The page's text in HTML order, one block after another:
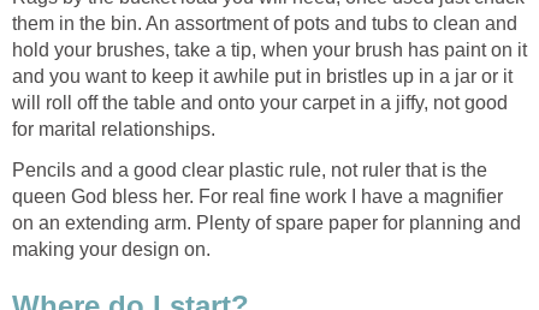
them in the bin. An assortment of pots and tubs to clean and
hold your brushes, take a tip, when your brush has paint on it
and you want to keep it awhile put in bristles up in a jar or it
will roll off the table and onto your carpet in a jiffy, not good
for marital relationships.
Pencils and a good clear plastic rule, not ruler that is the
queen God bless her. For real fine work I have a magnifier
on an extending arm. Plenty of spare paper for planning and
making your design on.